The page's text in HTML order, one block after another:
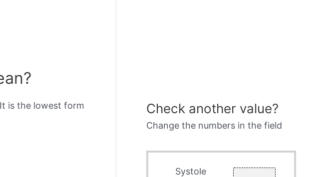
is the lowest form
Check another value?
Change the numbers in the field
Systole